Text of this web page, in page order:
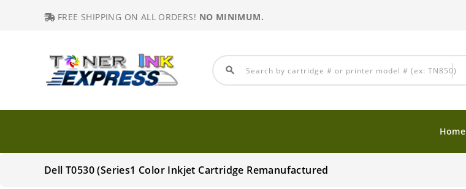
FREE SHIPPING ON ALL ORDERS! NO MINIMUM.
search
Home
Dell T0530 (Series1 Color Inkjet Cartridge Remanufactured